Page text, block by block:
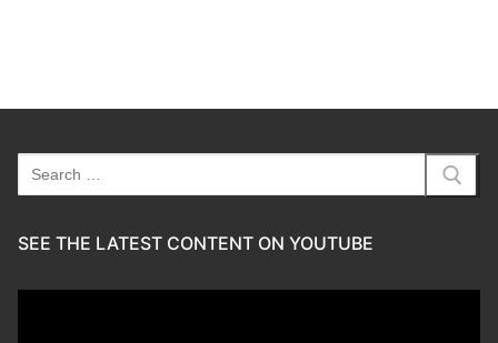
Search
for:
SEE THE LATEST CONTENT ON YOUTUBE